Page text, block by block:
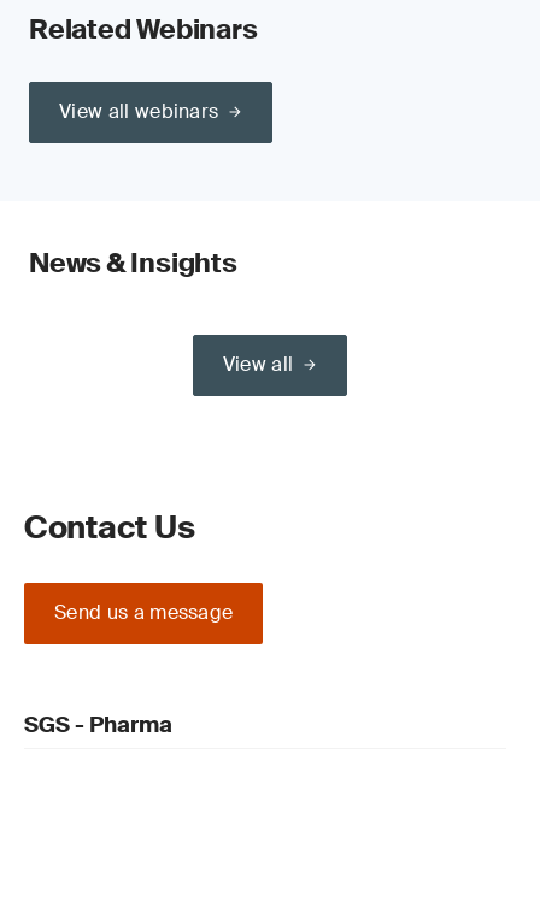
Related Webinars
View all webinars
News & Insights
View all
Contact Us
Send us a message
SGS - Pharma